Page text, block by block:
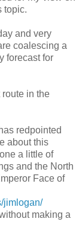
topic.
and very
coalescing a
forecast for
in the
redpointed
about this
a little of
and the North
Face of
jimlogan/
making a